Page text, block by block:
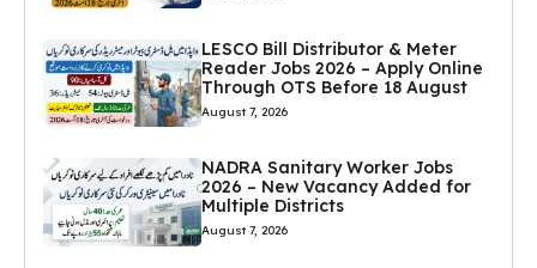
LESCO Bill Distributor & Meter
Reader Jobs 2026 – Apply Online
Through OTS Before 18 August
August 7, 2026
NADRA Sanitary Worker Jobs
2026 – New Vacancy Added for
Multiple Districts
August 7, 2026